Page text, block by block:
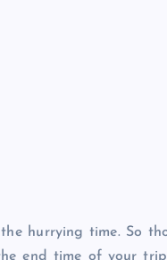
hurrying time. So
end time of your